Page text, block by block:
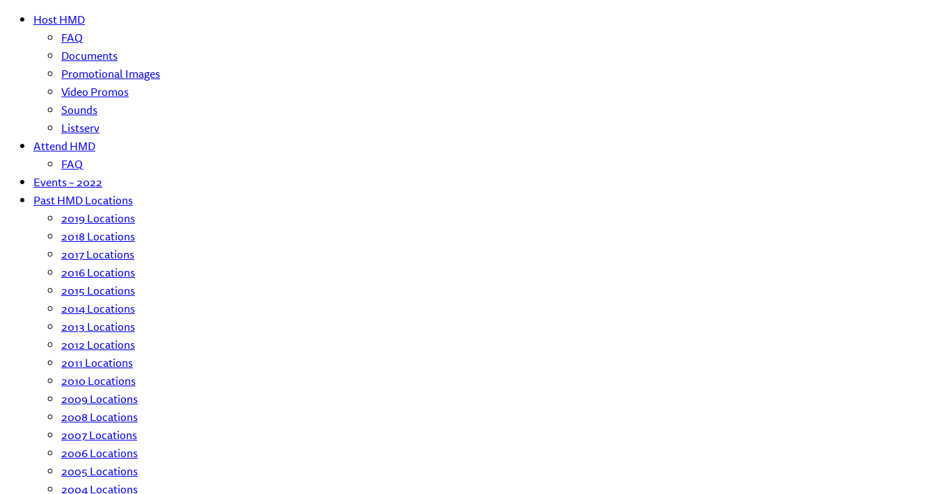
Host HMD
FAQ
Documents
Promotional Images
Video Promos
Sounds
Listserv
Attend HMD
FAQ
Events – 2022
Past HMD Locations
2019 Locations
2018 Locations
2017 Locations
2016 Locations
2015 Locations
2014 Locations
2013 Locations
2012 Locations
2011 Locations
2010 Locations
2009 Locations
2008 Locations
2007 Locations
2006 Locations
2005 Locations
2004 Locations